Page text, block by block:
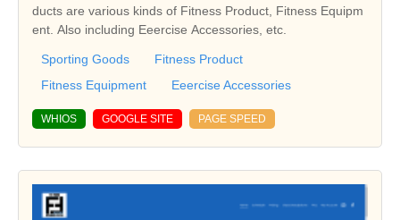
ducts are various kinds of Fitness Product, Fitness Equipm
ent. Also including Eeercise Accessories, etc.
Sporting Goods
Fitness Product
Fitness Equipment
Eeercise Accessories
WHIOS GOOGLE SITE PAGE SPEED